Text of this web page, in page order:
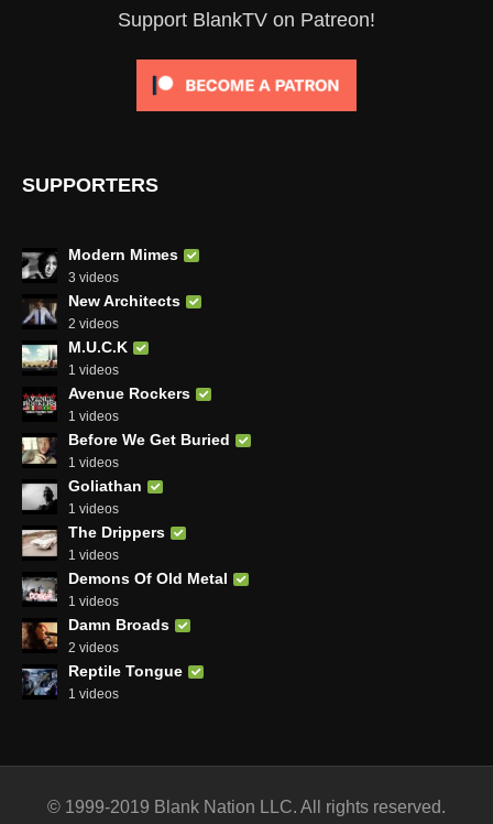
Support BlankTV on Patreon!
SUPPORTERS
Modern Mimes
3 videos
New Architects
2 videos
M.U.C.K
1 videos
Avenue Rockers
1 videos
Before We Get Buried
1 videos
Goliathan
1 videos
The Drippers
1 videos
Demons Of Old Metal
1 videos
Damn Broads
2 videos
Reptile Tongue
1 videos
© 1999-2019 Blank Nation LLC. All rights reserved.